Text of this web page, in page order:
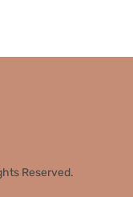
Reserved.